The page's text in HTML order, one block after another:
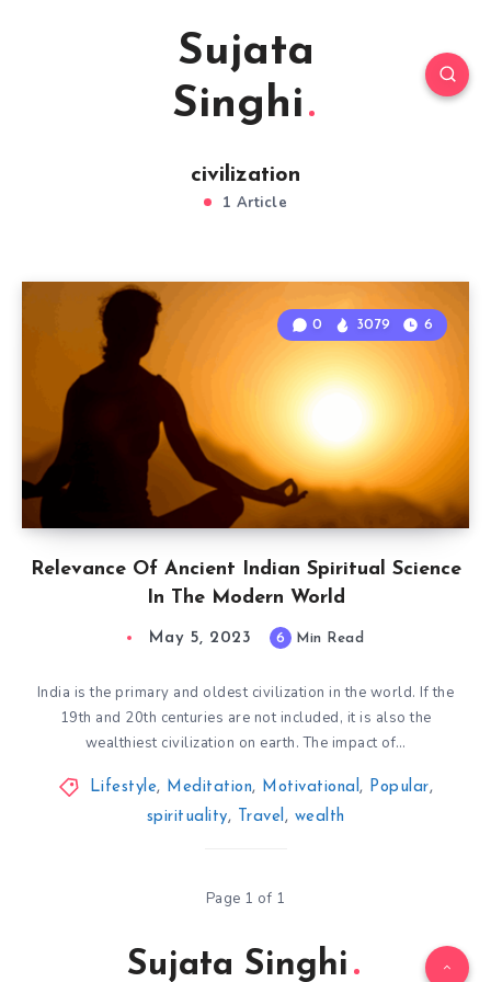
Sujata
Singhi
civilization
1 Article
Relevance Of Ancient Indian Spiritual Science
In The Modern World
0 3079 6
May 5, 2023 6 Min Read
India is the primary and oldest civilization in the world. If the
19th and 20th centuries are not included, it is also the
wealthiest civilization on earth. The impact of…
Lifestyle, Meditation, Motivational, Popular,
spirituality, Travel, wealth
Page 1 of 1
Sujata Singhi